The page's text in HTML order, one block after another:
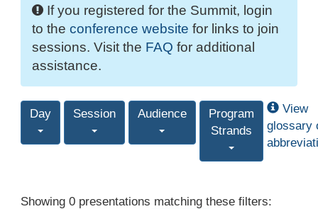
If you registered for the Summit, login
to the conference website for links to join
sessions. Visit the FAQ for additional
assistance.
Day Session Audience
Program
Strands
View
glossary
Showing 0 presentations matching these filters: